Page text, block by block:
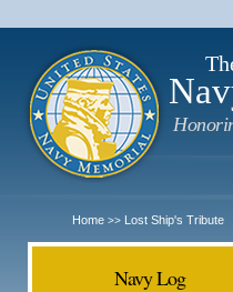
Home >> Lost Ship's Tribute
Navy Log